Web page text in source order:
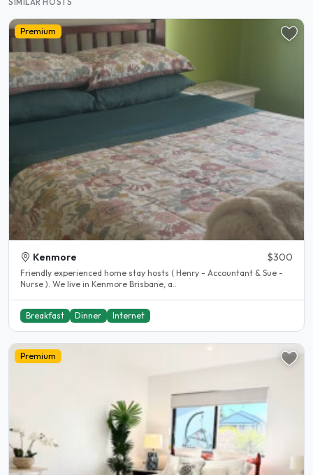
SIMILAR HOSTS
Premium
Kenmore $300
Friendly experienced home stay hosts ( Henry - Accountant & Sue -
Nurse ). We live in Kenmore Brisbane, a..
Breakfast Dinner Internet
Premium